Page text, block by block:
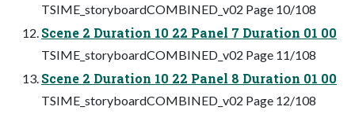
TSIME_storyboardCOMBINED_v02 Page 10/108
Scene 2 Duration 10 22 Panel 7 Duration 01 00
TSIME_storyboardCOMBINED_v02 Page 11/108
Scene 2 Duration 10 22 Panel 8 Duration 01 00
TSIME_storyboardCOMBINED_v02 Page 12/108